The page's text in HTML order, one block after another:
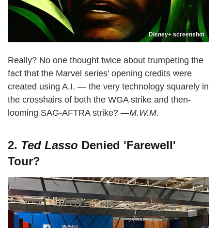
Disney+ screenshot
Really? No one thought twice about trumpeting the
fact that the Marvel series' opening credits were
created using A.I. — the very technology squarely in
the crosshairs of both the WGA strike and then-
looming SAG-AFTRA strike? —M.W.M.
2. Ted Lasso Denied 'Farewell'
Tour?